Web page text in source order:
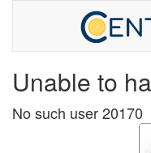
Unable to
No such user 20170